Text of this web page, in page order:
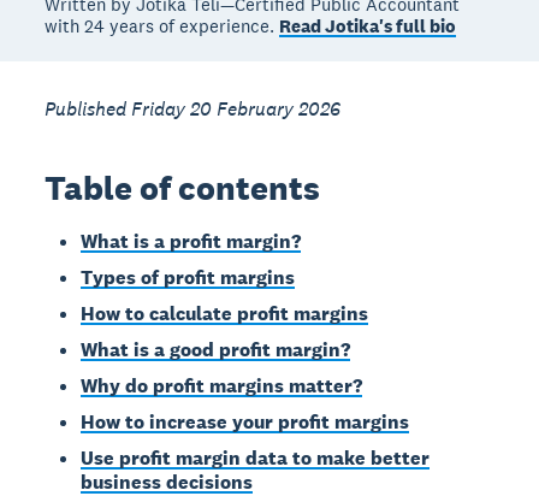
with 24 years of experience. Read Jotika's full bio
Published Friday 20 February 2026
Table of contents
What is a profit margin?
Types of profit margins
How to calculate profit margins
What is a good profit margin?
Why do profit margins matter?
How to increase your profit margins
Use profit margin data to make better
business decisions